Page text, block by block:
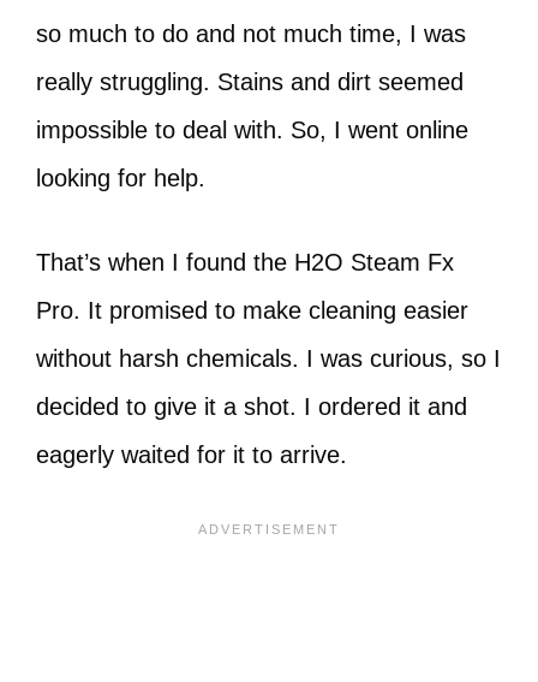
so much to do and not much time, I was
really struggling. Stains and dirt seemed
impossible to deal with. So, I went online
looking for help.
That’s when I found the H2O Steam Fx
Pro. It promised to make cleaning easier
without harsh chemicals. I was curious, so I
decided to give it a shot. I ordered it and
eagerly waited for it to arrive.